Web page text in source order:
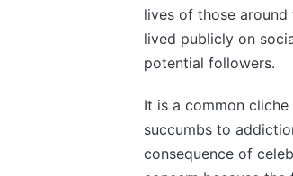
lives of those
lived publicly on
potential followers.
It is a common
succumbs to
consequence of